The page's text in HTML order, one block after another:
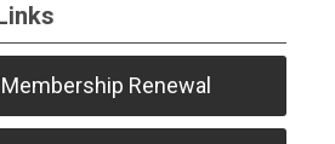
Membership Renewal